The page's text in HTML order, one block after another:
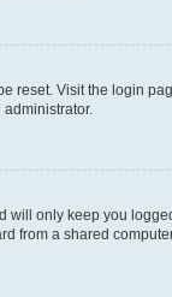
reset. Visit the login
will only keep you
from a shared